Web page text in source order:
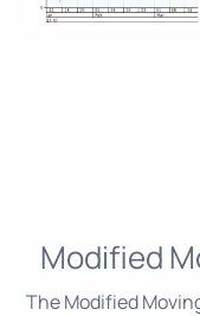
Modified
The Modified